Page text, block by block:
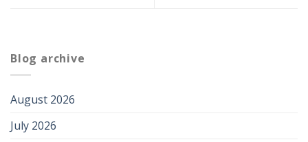
Blog archive
August 2026
July 2026